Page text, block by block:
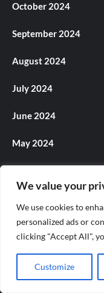
We value your
We use cookies to
personalized ads or
clicking "Accept All",
Customize
October 2024
September 2024
August 2024
July 2024
June 2024
May 2024
February 2024
January 2024
December 2023